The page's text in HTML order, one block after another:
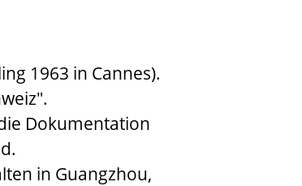
1963 in Cannes).
Dokumentation
in Guangzhou,